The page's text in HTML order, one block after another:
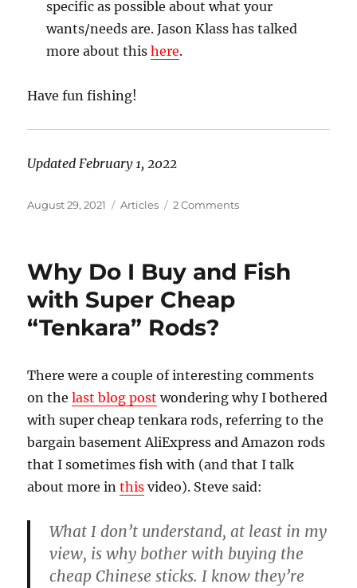
specific as possible about what your
wants/needs are. Jason Klass has talked
more about thishere.
Have fun fishing!
Updated February 1, 2022
Posted
August 29, 2021 Categories
Articles 2 Commentson
Should
Why Do I Buy and Fish
with Super Cheap
“Tenkara” Rods?
There were a couple of interesting comments
on thelast blog post wondering why I bothered
with super cheap tenkara rods, referring to the
bargain basement AliExpress and Amazon rods
that I sometimes fish with (and that I talk
about more inthis video). Steve said:
What I don’t understand, at least in my
view, is why bother with buying the
cheap Chinese sticks. I know they’re